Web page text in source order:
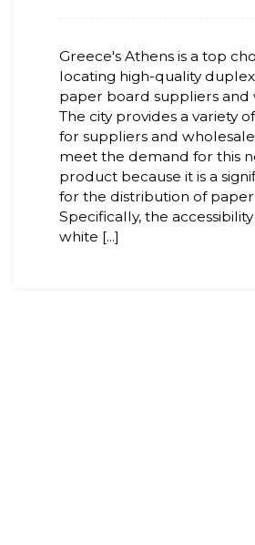
Greece's Athens is a top
locating high-quality
paper board suppliers and
The city provides a variety
for suppliers and
meet the demand for this
product because it is a
for the distribution of
Specifically, the
white [...]